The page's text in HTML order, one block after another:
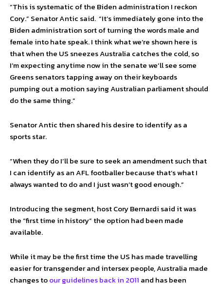
“This is systematic of the Biden administration I reckon
Cory.” Senator Antic said. “It’s immediately gone into the
Biden administration sort of turning the words male and
female into hate speak. I think what we’re shown here is
that when the US sneezes Australia catches the cold, so
I’m expecting anytime now in the senate we’ll see some
Greens senators tapping away on their keyboards
pumping out a motion saying Australian parliament should
do the same thing.”
Senator Antic then shared his desire to identify as a
sports star.
“When they do I’ll be sure to seek an amendment such that
I can identify as an AFL footballer because that’s what I
always wanted to do and I just wasn’t good enough.”
Introducing the segment, host Cory Bernardi said it was
the “first time in history” the option had been made
available.
While it may be the first time the US has made travelling
easier for transgender and intersex people, Australia made
changes toour guidelines back in 2011 and has been